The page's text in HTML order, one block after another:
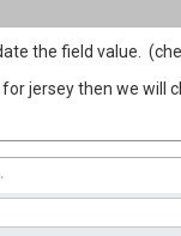
the field value.
jersey then we